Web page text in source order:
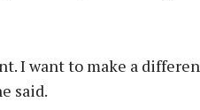
I want to make a
said.